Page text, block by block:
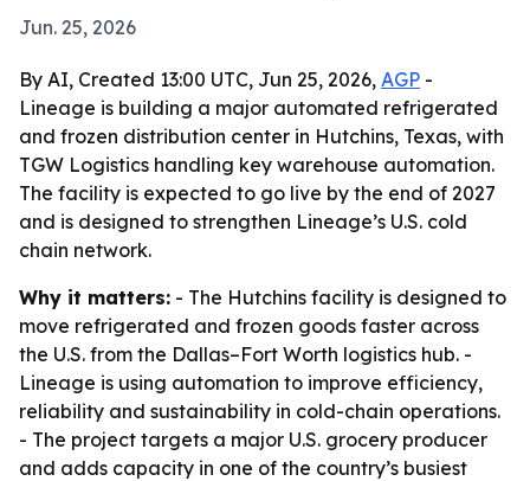
Jun. 25, 2026
By AI, Created 13:00 UTC, Jun 25, 2026, AGP -
Lineage is building a major automated refrigerated
and frozen distribution center in Hutchins, Texas, with
TGW Logistics handling key warehouse automation.
The facility is expected to go live by the end of 2027
and is designed to strengthen Lineage’s U.S. cold
chain network.
Why it matters: - The Hutchins facility is designed to
move refrigerated and frozen goods faster across
the U.S. from the Dallas–Fort Worth logistics hub. -
Lineage is using automation to improve efficiency,
reliability and sustainability in cold-chain operations.
- The project targets a major U.S. grocery producer
and adds capacity in one of the country’s busiest